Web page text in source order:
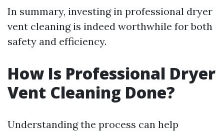
In summary, investing in professional dryer
vent cleaning is indeed worthwhile for both
safety and efficiency.
How Is Professional Dryer
Vent Cleaning Done?
Understanding the process can help